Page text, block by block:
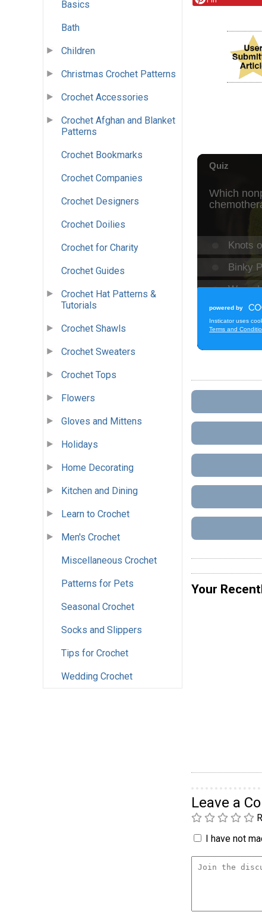
Basics
Bath
Children
Christmas Crochet Patterns
Crochet Accessories
Crochet Afghan and Blanket
Patterns
Crochet Bookmarks
Crochet Companies
Crochet Designers
Crochet Doilies
Crochet for Charity
Crochet Guides
Crochet Hat Patterns &
Tutorials
Crochet Shawls
Crochet Sweaters
Crochet Tops
Flowers
Gloves and Mittens
Holidays
Home Decorating
Kitchen and Dining
Learn to Crochet
Men's Crochet
Miscellaneous Crochet
Patterns for Pets
Seasonal Crochet
Socks and Slippers
Tips for Crochet
Wedding Crochet
Your
Leave a
I have not